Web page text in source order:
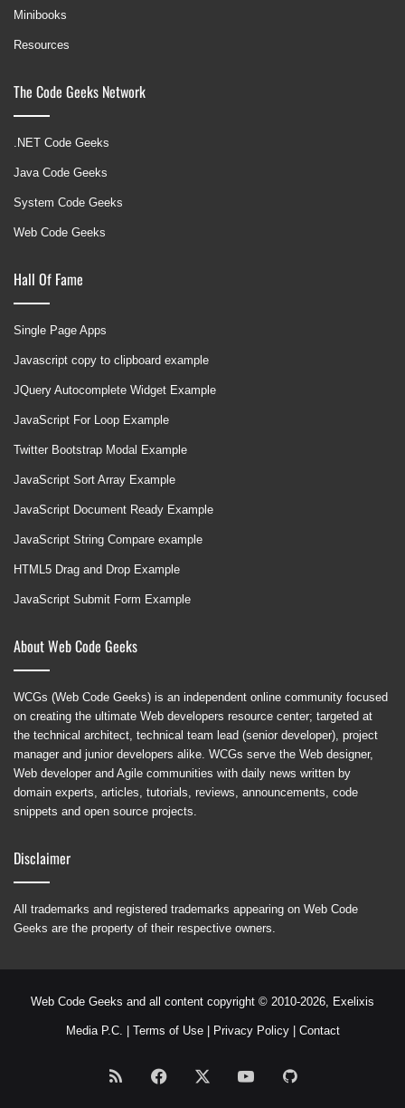
Minibooks
Resources
The Code Geeks Network
.NET Code Geeks
Java Code Geeks
System Code Geeks
Web Code Geeks
Hall Of Fame
Single Page Apps
Javascript copy to clipboard example
JQuery Autocomplete Widget Example
JavaScript For Loop Example
Twitter Bootstrap Modal Example
JavaScript Sort Array Example
JavaScript Document Ready Example
JavaScript String Compare example
HTML5 Drag and Drop Example
JavaScript Submit Form Example
About Web Code Geeks
WCGs (Web Code Geeks) is an independent online community focused
on creating the ultimate Web developers resource center; targeted at
the technical architect, technical team lead (senior developer), project
manager and junior developers alike. WCGs serve the Web designer,
Web developer and Agile communities with daily news written by
domain experts, articles, tutorials, reviews, announcements, code
snippets and open source projects.
Disclaimer
All trademarks and registered trademarks appearing on Web Code
Geeks are the property of their respective owners.
Web Code Geeks and all content copyright © 2010-2026, Exelixis
Media P.C. Terms of Use| Privacy Policy| Contact
RSS Facebook YouTubeGitHub